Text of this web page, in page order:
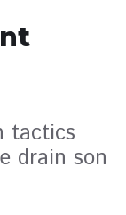
tactics
drain son